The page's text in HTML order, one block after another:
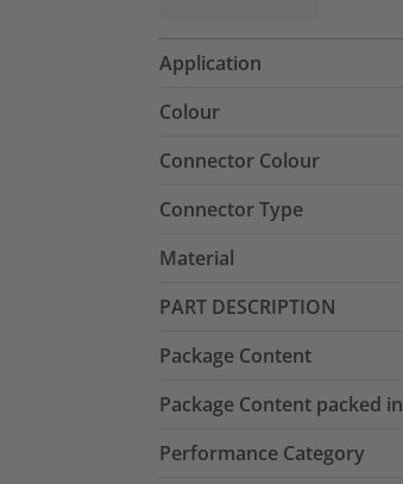
Application
Colour
Connector Colour
Connector Type
Material
PART DESCRIPTION
Package Content
Package Content packed in
Performance Category